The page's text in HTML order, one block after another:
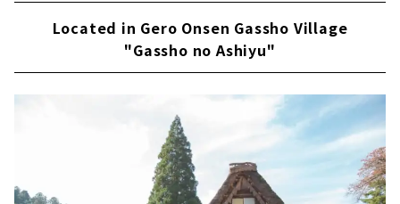
Located in Gero Onsen Gassho Village
"Gassho no Ashiyu"